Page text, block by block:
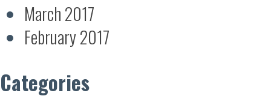
March 2017
February 2017
Categories